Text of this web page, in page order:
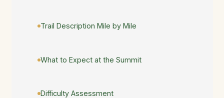
Trail Description Mile by Mile
What to Expect at the Summit
Difficulty Assessment